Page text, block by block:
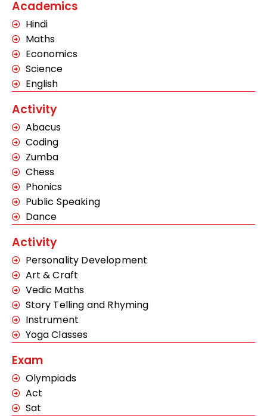
Academics
Hindi
Maths
Economics
Science
English
Activity
Abacus
Coding
Zumba
Chess
Phonics
Public Speaking
Dance
Activity
Personality Development
Art & Craft
Vedic Maths
Story Telling and Rhyming
Instrument
Yoga Classes
Exam
Olympiads
Act
Sat